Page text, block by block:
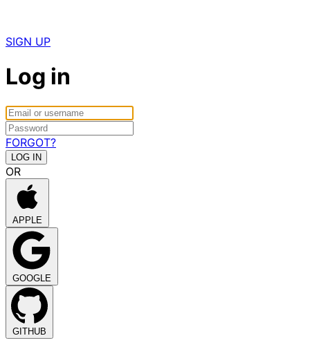
SIGN UP
Log in
FORGOT?
OR
APPLE
GOOGLE
GITHUB